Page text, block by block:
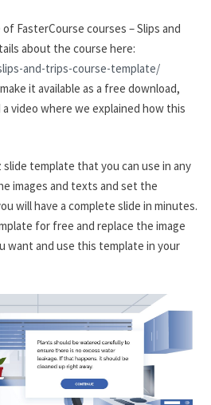
FasterCourse courses – Slips and
about the course here:
and-trips-course-template/
it available as a free download,
video where we explained how this
slide template that you can use in any
images and texts and set the
will have a complete slide in minutes.
for free and replace the image
want and use this template in your